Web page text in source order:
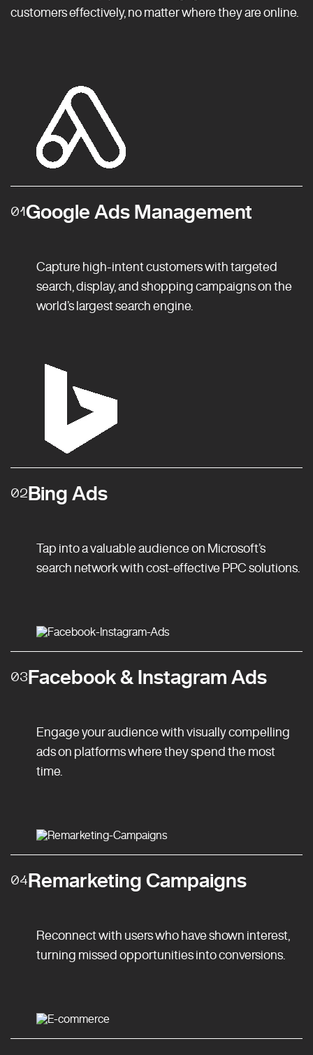
customers effectively, no matter where they are online.
01Google Ads Management
Capture high-intent customers with targeted
search, display, and shopping campaigns on the
world’s largest search engine.
02Bing Ads
Tap into a valuable audience on Microsoft’s
search network with cost-effective PPC solutions.
03Facebook & Instagram Ads
Engage your audience with visually compelling
ads on platforms where they spend the most
time.
04Remarketing Campaigns
Reconnect with users who have shown interest,
turning missed opportunities into conversions.